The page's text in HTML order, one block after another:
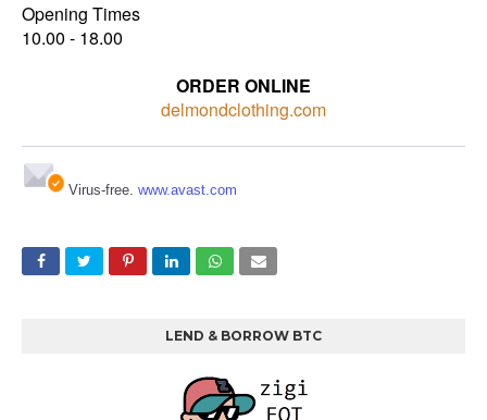
Opening Times
10.00 - 18.00
ORDER ONLINE
delmondclothing.com
Virus-free. www.avast.com
LEND & BORROW BTC